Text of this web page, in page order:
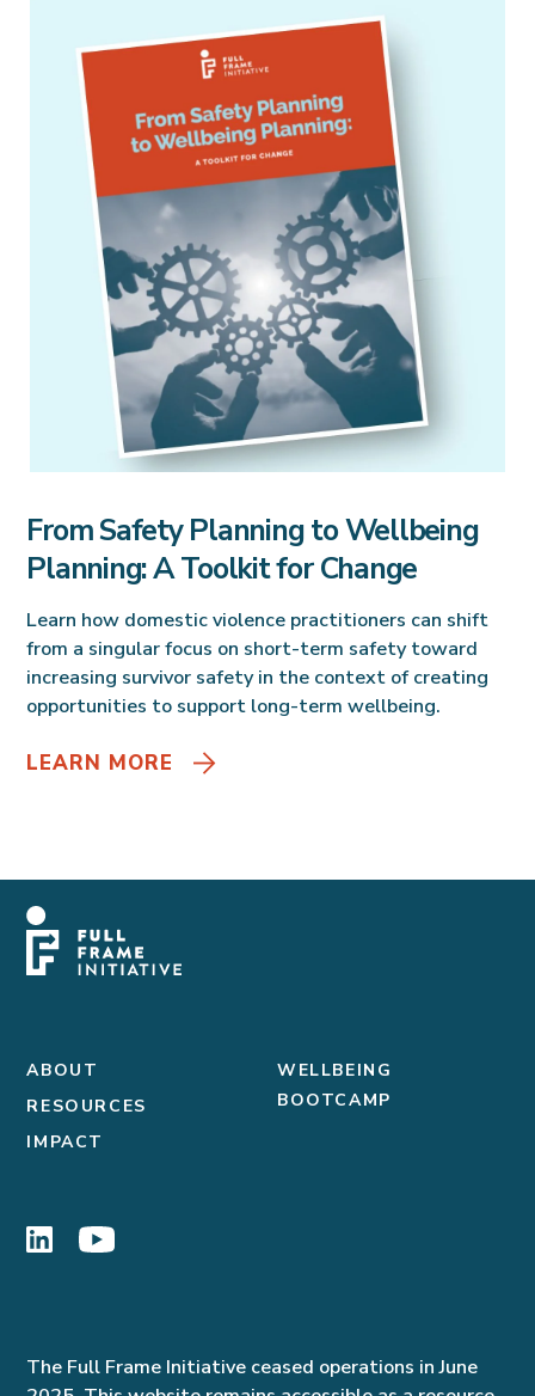
From Safety Planning to Wellbeing
Planning: A Toolkit for Change
Learn how domestic violence practitioners can shift
from a singular focus on short-term safety toward
increasing survivor safety in the context of creating
opportunities to support long-term wellbeing.
LEARN MORE
ABOUT
RESOURCES
IMPACT
WELLBEING
BOOTCAMP
The Full Frame Initiative ceased operations in June